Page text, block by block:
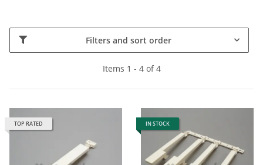
Filters and sort order
Items 1 - 4 of 4
TOP RATED IN STOCK